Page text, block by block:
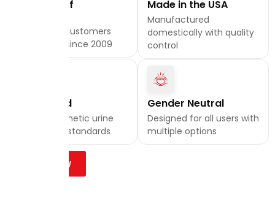
20 Years of
Trusted by customers
nationwide since 2009
Made in the USA
Manufactured
domestically with quality
control
Lab Tested
Quality synthetic urine
that meets standards
Gender Neutral
Designed for all users with
multiple options
Shop Now